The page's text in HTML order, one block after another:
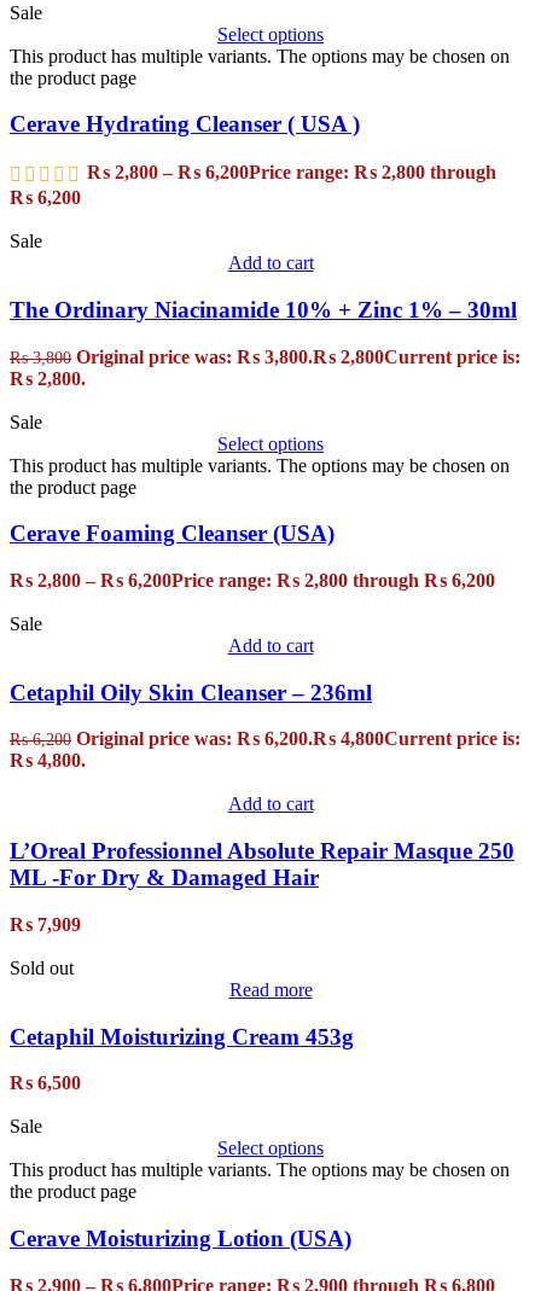
Sale
Select options
This product has multiple variants. The options may be chosen on
the product page
Cerave Hydrating Cleanser ( USA )
₨ 2,800 – ₨ 6,200Price range: ₨ 2,800 through
₨ 6,200
Sale
Add to cart
The Ordinary Niacinamide 10% + Zinc 1% – 30ml
₨3,800 Original price was: ₨ 3,800.₨ 2,800Current price is:
₨ 2,800.
Sale
Select options
This product has multiple variants. The options may be chosen on
the product page
Cerave Foaming Cleanser (USA)
₨ 2,800 – ₨ 6,200Price range: ₨ 2,800 through ₨ 6,200
Sale
Add to cart
Cetaphil Oily Skin Cleanser – 236ml
₨6,200 Original price was: ₨ 6,200.₨ 4,800Current price is:
₨ 4,800.
Add to cart
L’Oreal Professionnel Absolute Repair Masque 250
ML -For Dry & Damaged Hair
₨ 7,909
Sold out
Read more
Cetaphil Moisturizing Cream 453g
₨ 6,500
Sale
Select options
This product has multiple variants. The options may be chosen on
the product page
Cerave Moisturizing Lotion (USA)
₨ 2,900 – ₨ 6,800Price range: ₨ 2,900 through ₨ 6,800